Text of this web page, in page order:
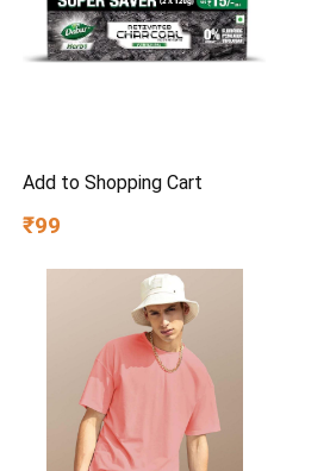
Add to Shopping Cart
₹99